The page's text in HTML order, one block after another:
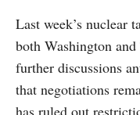
Last week’s nuclear
both Washington
further discussions
that negotiations
has ruled out